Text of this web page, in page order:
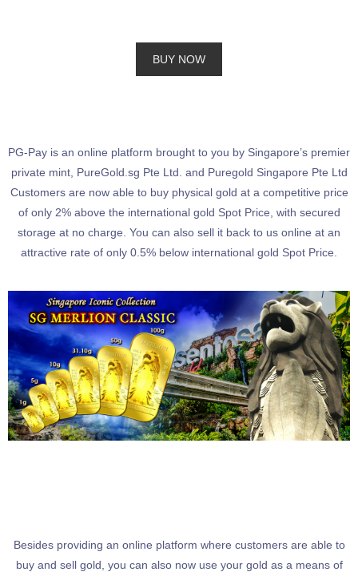
BUY NOW
PG-Pay is an online platform brought to you by Singapore’s premier
private mint, PureGold.sg Pte Ltd. and Puregold Singapore Pte Ltd
Customers are now able to buy physical gold at a competitive price
of only 2% above the international gold Spot Price, with secured
storage at no charge. You can also sell it back to us online at an
attractive rate of only 0.5% below international gold Spot Price.
Besides providing an online platform where customers are able to
buy and sell gold, you can also now use your gold as a means of